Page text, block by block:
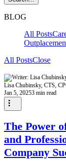
BLOG
All Posts
All PostsClose
Lisa Chubinsky, CTS,
Jan 5, 20253 min read
The Power
and
Company